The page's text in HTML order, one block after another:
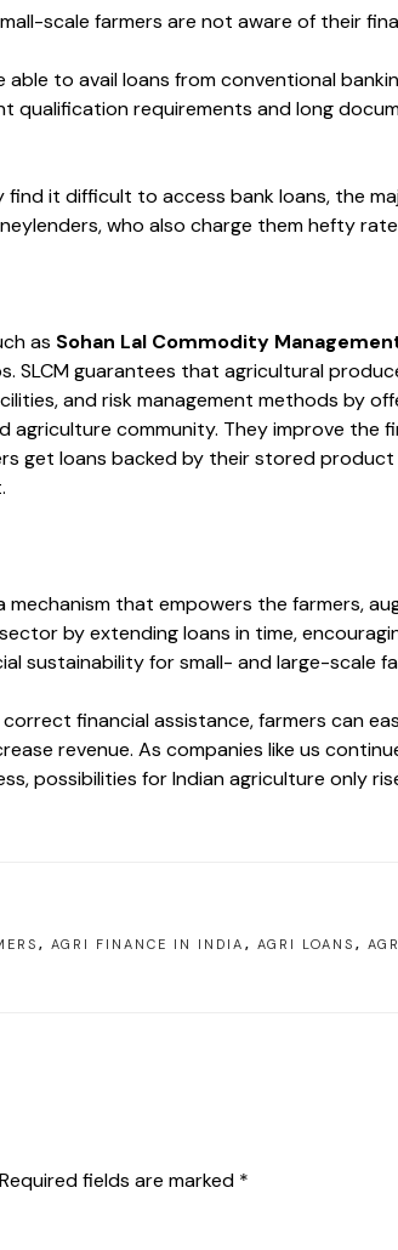
scale farmers are not aware of their
able to avail loans from conventional
qualification requirements and long
find it difficult to access bank loans, the
who also charge them hefty
as Sohan Lal Commodity
SLCM guarantees that agricultural
and risk management methods by
agriculture community. They improve the
get loans backed by their stored
mechanism that empowers the farmers,
by extending loans in time,
sustainability for small- and large-scale
financial assistance, farmers can
revenue. As companies like us
possibilities for Indian agriculture only
, AGRI FINANCE IN INDIA , AGRI LOANS ,
Required fields are marked *